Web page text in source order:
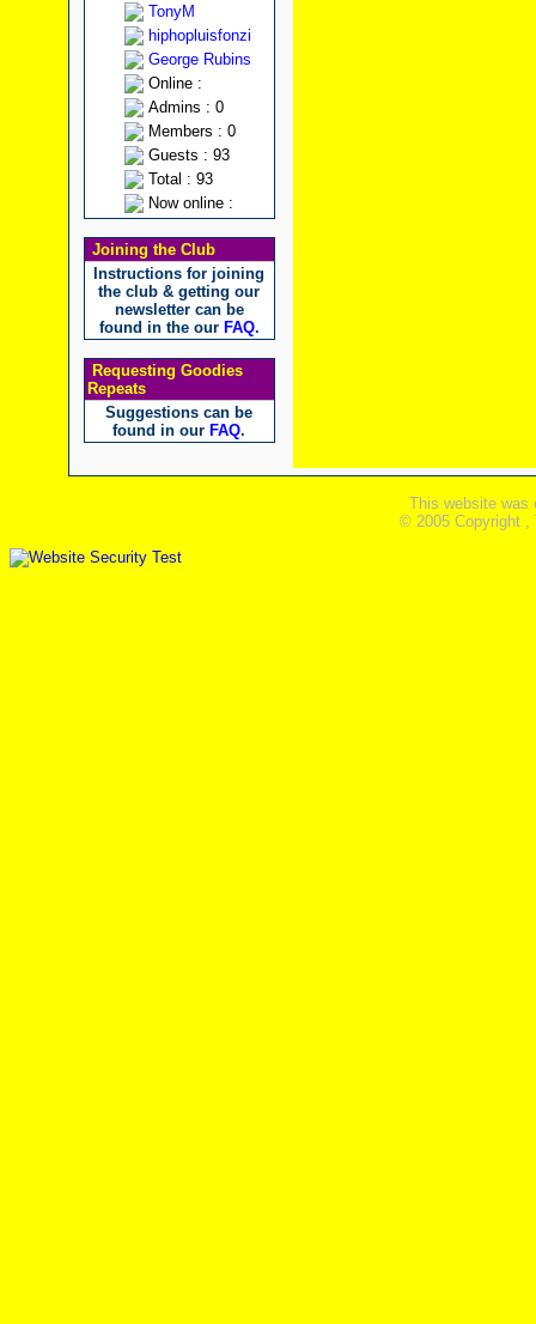
TonyM
hiphopluisfonzi
George Rubins
Online :
Admins : 0
Members : 0
Guests : 93
Total : 93
Now online :
Joining the Club
Instructions for joining
the club & getting our
newsletter can be
found in the our FAQ.
Requesting Goodies
Repeats
Suggestions can be
found in our FAQ.
This website was
© 2005 Copyright ,